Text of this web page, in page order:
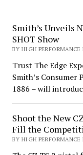
Smith’s Unveils
SHOT Show
BY HIGH
Trust The Edge
Smith’s Consumer
1886 – will
Shoot the New
Fill the
BY HIGH